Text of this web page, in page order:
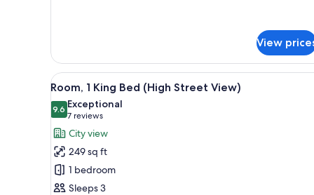
1
King
Bed
View
View
all
photos
for
Room,
1
King
A hotel room with a large
6
Room, 1 King Bed (High Street View)
9.69.6 out of 10
Exceptional
7 reviews
(7
reviews)
City view
249 sq ft
1 bedroom
Sleeps 3